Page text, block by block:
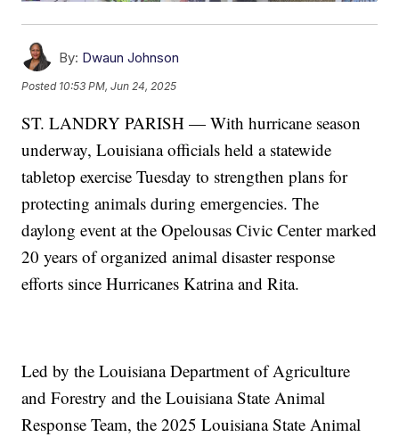
By: Dwaun Johnson
Posted 10:53 PM, Jun 24, 2025
ST. LANDRY PARISH — With hurricane season
underway, Louisiana officials held a statewide
tabletop exercise Tuesday to strengthen plans for
protecting animals during emergencies. The
daylong event at the Opelousas Civic Center marked
20 years of organized animal disaster response
efforts since Hurricanes Katrina and Rita.
Led by the Louisiana Department of Agriculture
and Forestry and the Louisiana State Animal
Response Team, the 2025 Louisiana State Animal